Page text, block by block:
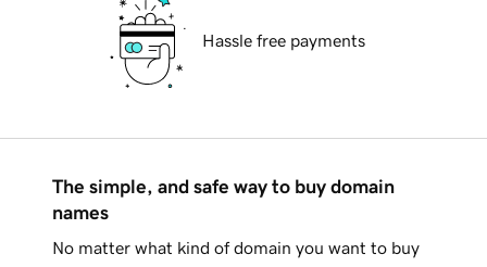
Hassle free payments
The simple, and safe way to buy domain
names
No matter what kind of domain you want to buy